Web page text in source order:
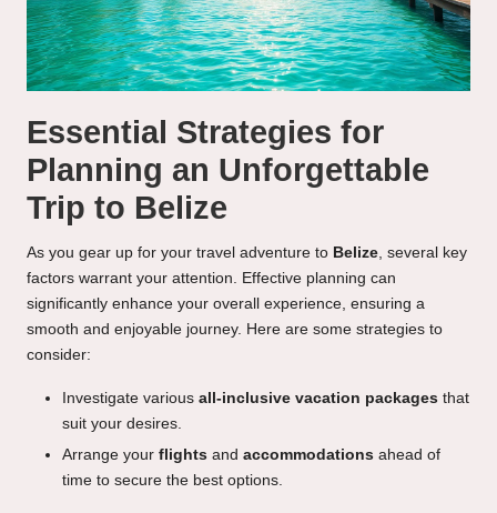
Essential Strategies for
Planning an Unforgettable
Trip to Belize
As you gear up for your travel adventure to Belize , several key
factors warrant your attention. Effective planning can
significantly enhance your overall experience, ensuring a
smooth and enjoyable journey. Here are some strategies to
consider:
Investigate various all-inclusive vacation packages that
suit your desires.
Arrange your flights and accommodations ahead of
time to secure the best options.